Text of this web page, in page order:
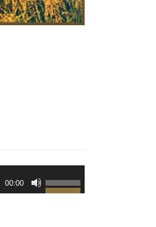
00:00
Use
Up/Down